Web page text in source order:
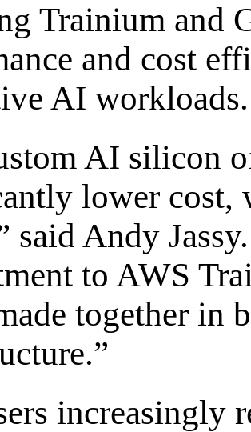
Trainium and
and cost
AI workloads.
AI silicon
lower cost,
said Andy
to AWS
together
increasingly